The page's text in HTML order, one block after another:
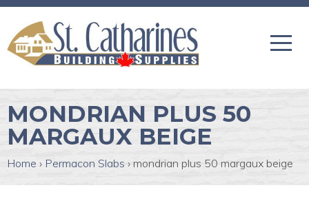
MONDRIAN PLUS 50
MARGAUX BEIGE
Home › Permacon Slabs › mondrian plus 50 margaux beige